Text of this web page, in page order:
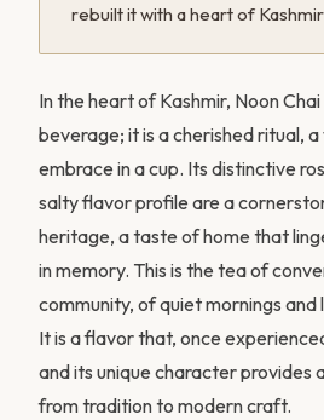
rebuilt it with a heart of
In the heart of Kashmir, Noon
beverage; it is a cherished ritual,
embrace in a cup. Its distinctive
salty flavor profile are a
heritage, a taste of home that
in memory. This is the tea of
community, of quiet mornings
It is a flavor that, once
and its unique character provides
from tradition to modern craft.